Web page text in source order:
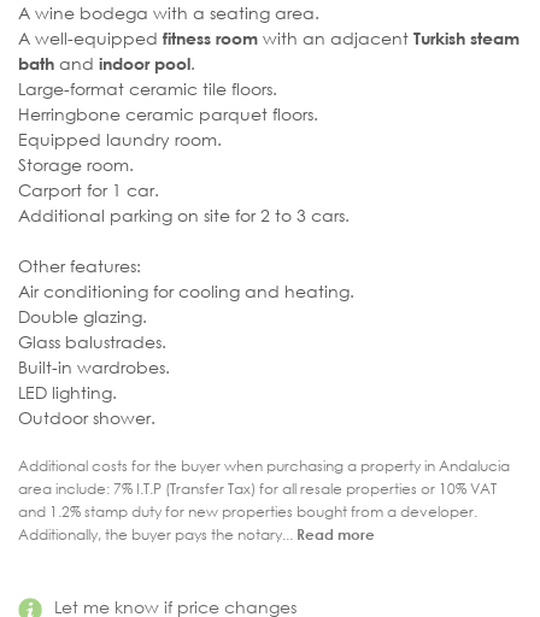
Let me know if price changes
A wine bodega with a seating area.
A well-equipped fitness room with an adjacent Turkish steam
bath and indoor pool.
Large-format ceramic tile floors.
Herringbone ceramic parquet floors.
Equipped laundry room.
Storage room.
Carport for 1 car.
Additional parking on site for 2 to 3 cars.
Other features:
Air conditioning for cooling and heating.
Double glazing.
Glass balustrades.
Built-in wardrobes.
LED lighting.
Outdoor shower.
Additional costs for the buyer when purchasing a property in Andalucia
area include: 7% I.T.P (Transfer Tax) for all resale properties or 10% VAT
and 1.2% stamp duty for new properties bought from a developer.
Additionally, the buyer pays the notary... Read more